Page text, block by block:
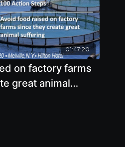
01:47:20
on factory farms
great animal